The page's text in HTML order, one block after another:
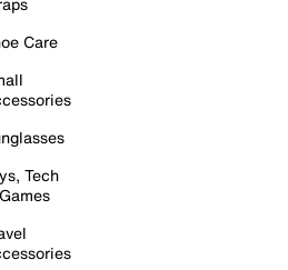
Care
Tech